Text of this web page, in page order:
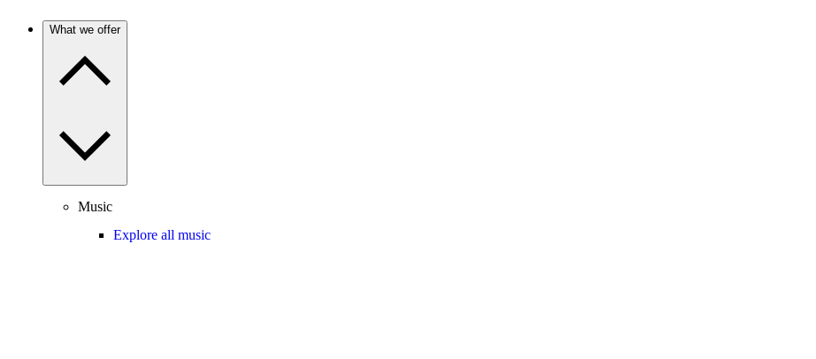
What we offer
Music
Explore all music